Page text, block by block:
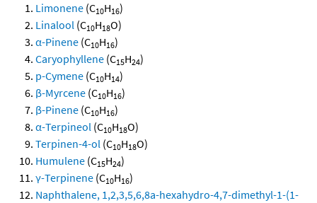
Limonene (C10H16)
Linalool (C10H18O)
α-Pinene (C10H16)
Caryophyllene (C15H24)
p-Cymene (C10H14)
β-Myrcene (C10H16)
β-Pinene (C10H16)
α-Terpineol (C10H18O)
Terpinen-4-ol (C10H18O)
Humulene (C15H24)
γ-Terpinene (C10H16)
Naphthalene, 1,2,3,5,6,8a-hexahydro-4,7-dimethyl-1-(1-